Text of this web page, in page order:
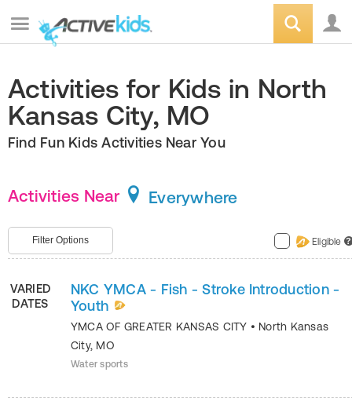
Activities for Kids in North
Kansas City, MO
Find Fun Kids Activities Near You
Activities Near Everywhere
Filter Options Eligible ?
VARIED
DATES
NKC YMCA - Fish - Stroke Introduction -
Youth
YMCA OF GREATER KANSAS CITY • North Kansas
City, MO
Water sports